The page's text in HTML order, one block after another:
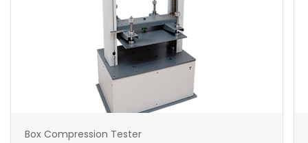
Box Compression Tester